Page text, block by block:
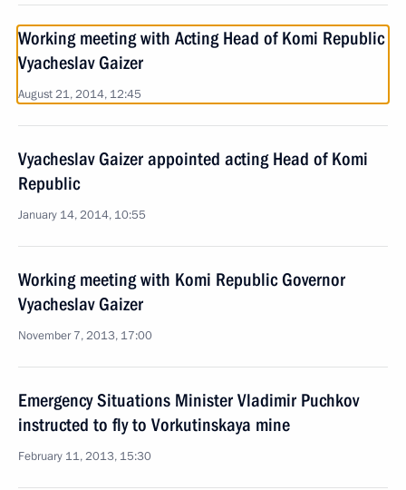
Working meeting with Acting Head of Komi Republic
Vyacheslav Gaizer
August 21, 2014, 12:45
Vyacheslav Gaizer appointed acting Head of Komi
Republic
January 14, 2014, 10:55
Working meeting with Komi Republic Governor
Vyacheslav Gaizer
November 7, 2013, 17:00
Emergency Situations Minister Vladimir Puchkov
instructed to fly to Vorkutinskaya mine
February 11, 2013, 15:30